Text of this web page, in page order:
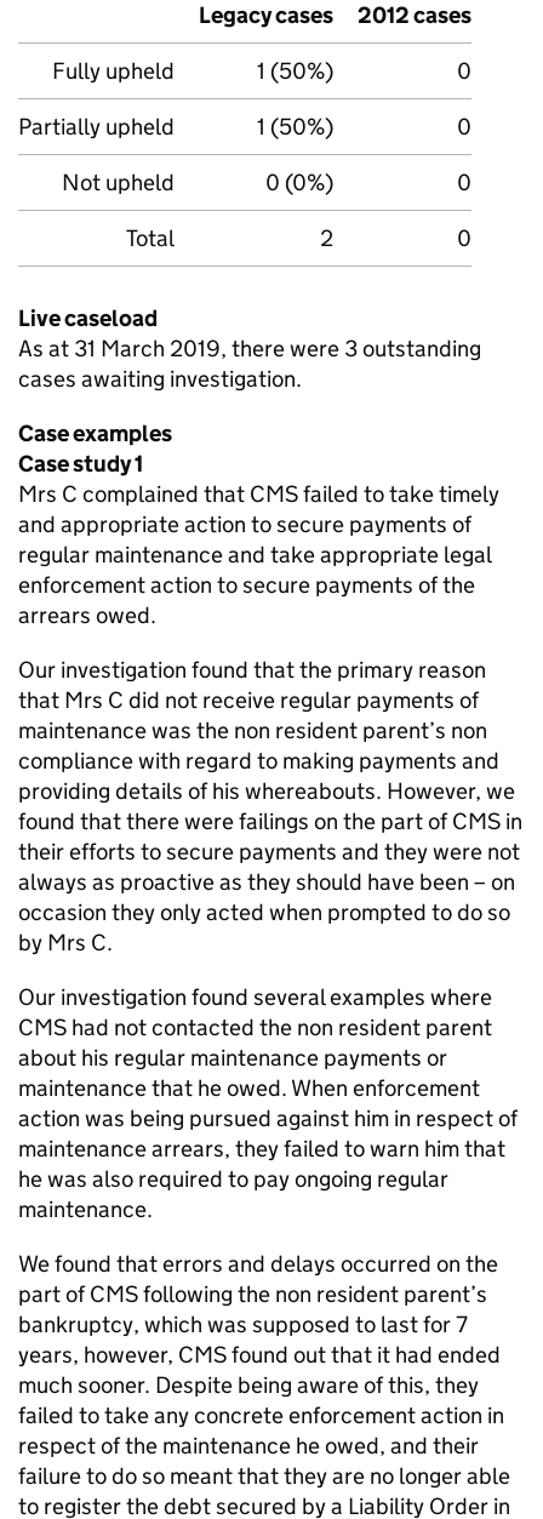
Legacy cases
2012 cases
Fully upheld
1 (50%)
0
Partially upheld
1 (50%)
0
Not upheld
0 (0%)
0
Total
2 0
Live caseload
As at 31 March 2019, there were 3 outstanding
cases awaiting investigation.
Case examples
Case study 1
Mrs C complained that CMSfailed to take timely
and appropriate action to secure payments of
regular maintenance and take appropriate legal
enforcement action to secure payments of the
arrears owed.
Our investigation found that the primary reason
that Mrs C did not receive regular payments of
maintenance was the non resident parent’s non
compliance with regard to making payments and
providing details of his whereabouts. However, we
found that there were failings on the part ofCMS in
their efforts to secure payments and they were not
always as proactive as they should have been – on
occasion they only acted when prompted to do so
by Mrs C.
Our investigation found several examples where
CMS had not contacted the non resident parent
about his regular maintenance payments or
maintenance that he owed. When enforcement
action was being pursued against him in respect of
maintenance arrears, they failed to warn him that
he was also required to pay ongoing regular
maintenance.
We found that errors and delays occurred on the
part ofCMSfollowing the non resident parent’s
bankruptcy, which was supposed to last for 7
years, however, CMSfound out that it had ended
much sooner. Despite being aware of this, they
failed to take any concrete enforcement action in
respect of the maintenance he owed, and their
failure to do so meant that they are no longer able
to register the debt secured by a Liability Order in